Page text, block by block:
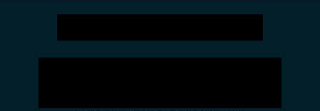
athletics and much more.